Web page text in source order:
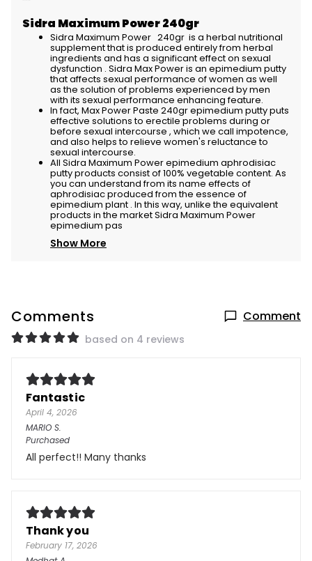
Sidra Maximum Power 240gr
Sidra Maximum Power 240gr is a herbal nutritional
supplement that is produced entirely from herbal
ingredients and has a significant effect on sexual
dysfunction . Sidra Max Power is an epimedium putty
that affects sexual performance of women as well
as the solution of problems experienced by men
with its sexual performance enhancing feature.
In fact, Max Power Paste 240gr epimedium putty puts
effective solutions to erectile problems during or
before sexual intercourse , which we call impotence,
and also helps to relieve women's reluctance to
sexual intercourse.
All Sidra Maximum Power epimedium aphrodisiac
putty products consist of 100% vegetable content. As
you can understand from its name effects of
aphrodisiac produced from the essence of
epimedium plant . In this way, unlike the equivalent
products in the market Sidra Maximum Power
epimedium pas
Show More
Comments Comment
based on 4 reviews
Fantastic
April 4, 2026
MARIO S.
Purchased
All perfect!! Many thanks
Thank you
February 17, 2026